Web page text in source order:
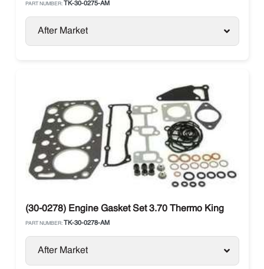
PART NUMBER: TK-30-0275-AM
After Market
(30-0278) Engine Gasket Set 3.70 Thermo King
PART NUMBER: TK-30-0278-AM
After Market